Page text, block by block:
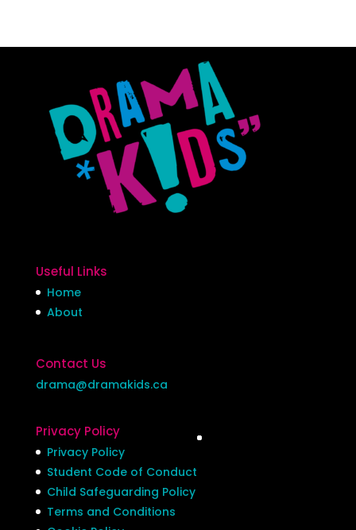
Useful Links
Home
About
Contact Us
drama@dramakids.ca
Privacy Policy
Privacy Policy
Student Code of Conduct
Child Safeguarding Policy
Terms and Conditions